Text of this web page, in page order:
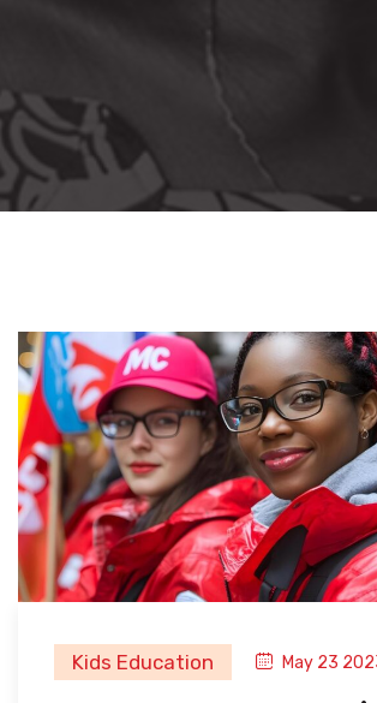
Kids Education May 23